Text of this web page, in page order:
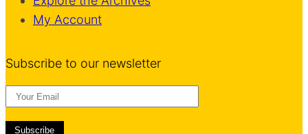
My Account
Subscribe to our newsletter